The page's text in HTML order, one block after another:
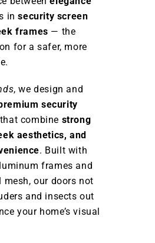
insecurity screen
frames — the
for a safer, more
, we design and
security
that combine strong
aesthetics, and
. Built with
frames and
mesh, our doors not
and insects out
your home’s visual